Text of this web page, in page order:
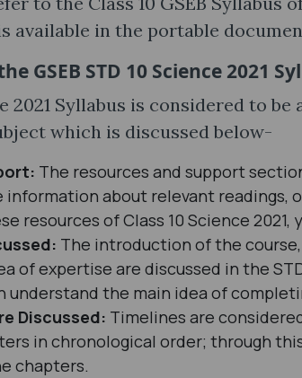
available in the portable
GSEB STD 10 Science 2021
2021 Syllabus is considered to
which is discussed below-
The resources and support
information about relevant readings,
resources of Class 10 Science
The introduction of the
of expertise are discussed in the
understand the main idea of
Discussed: Timelines are
in chronological order; through
chapters.